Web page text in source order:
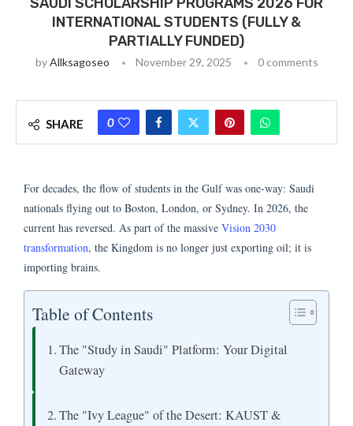
INTERNATIONAL STUDENTS (FULLY &
PARTIALLY FUNDED)
byAllksagoseo November 29, 2025 0 comments
SHARE 0
For decades, the flow of students in the Gulf was one-way: Saudi
nationals flying out to Boston, London, or Sydney. In 2026, the
current has reversed. As part of the massive Vision 2030
transformation, the Kingdom is no longer just exporting oil; it is
importing brains.
Table of Contents
The "Study in Saudi" Platform: Your Digital
Gateway
The "Ivy League" of the Desert: KAUST &